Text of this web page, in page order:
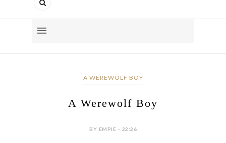
A WEREWOLF BOY
A Werewolf Boy
BY EMPIE - 22:26